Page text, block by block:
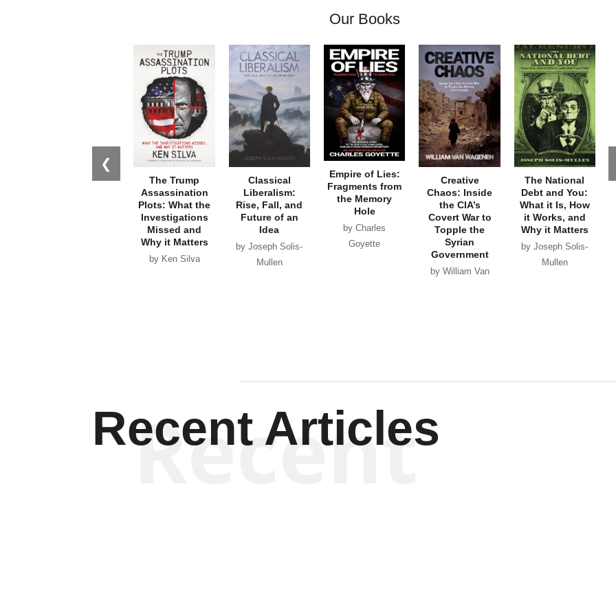
Our Books
❮
The Trump
Assassination
Plots: What the
Investigations
Missed and
Why it Matters
by Ken Silva
Classical
Liberalism:
Rise, Fall, and
Future of an
Idea
by Joseph Solis-
Mullen
Empire of Lies:
Fragments from
the Memory
Hole
by Charles
Goyette
Creative
Chaos: Inside
the CIA’s
Covert War to
Topple the
Syrian
Government
by William Van
The National
Debt and You:
What it Is, How
it Works, and
Why it Matters
by Joseph Solis-
Mullen
Recent Articles
Recent